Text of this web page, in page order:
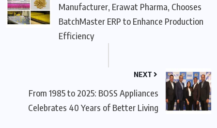
Manufacturer, Erawat Pharma, Chooses
BatchMaster ERP to Enhance Production
Efficiency
NEXT
From 1985 to 2025: BOSS Appliances
Celebrates 40 Years of Better Living